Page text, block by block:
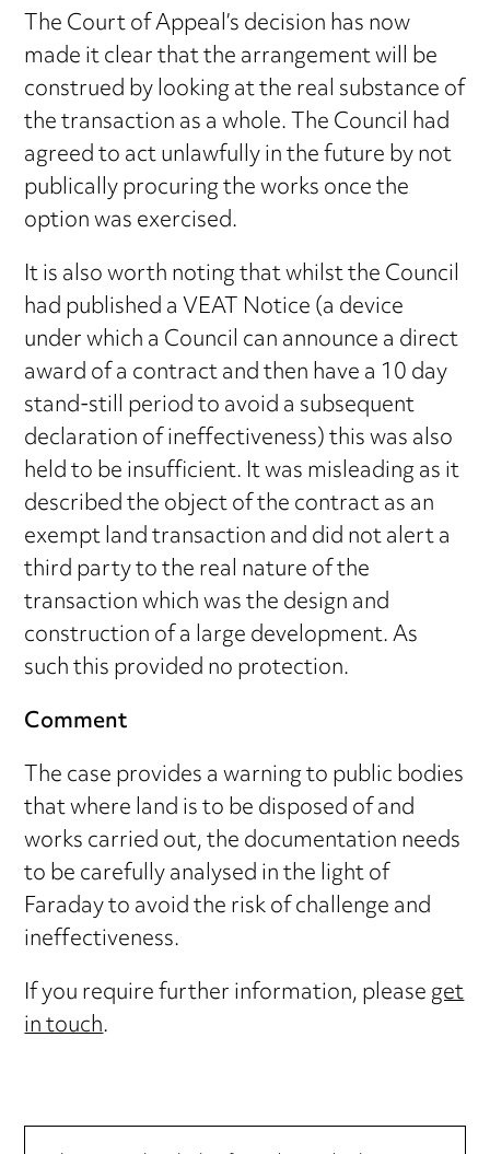
The Court of Appeal’s decision has now
made it clear that the arrangement will be
construed by looking at the real substance of
the transaction as a whole. The Council had
agreed to act unlawfully in the future by not
publically procuring the works once the
option was exercised.
It is also worth noting that whilst the Council
had published a VEAT Notice (a device
under which a Council can announce a direct
award of a contract and then have a 10 day
stand-still period to avoid a subsequent
declaration of ineffectiveness) this was also
held to be insufficient. It was misleading as it
described the object of the contract as an
exempt land transaction and did not alert a
third party to the real nature of the
transaction which was the design and
construction of a large development. As
such this provided no protection.
Comment
The case provides a warning to public bodies
that where land is to be disposed of and
works carried out, the documentation needs
to be carefully analysed in the light of
Faraday to avoid the risk of challenge and
ineffectiveness.
If you require further information, pleaseget
in touch.